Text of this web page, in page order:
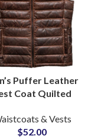
Puffer Leather
Coat Quilted
Casual Winter
OEM Supply
& Vests
$52.00